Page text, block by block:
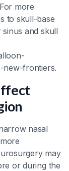
more
to skull-base
and skull
new-frontiers.
nasal
may
or during the